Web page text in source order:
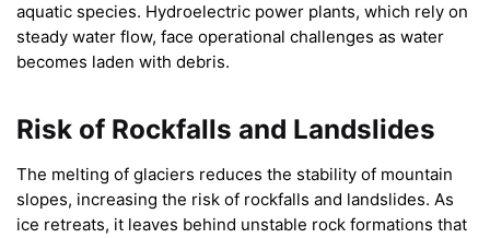
aquatic species. Hydroelectric power plants, which rely on
steady water flow, face operational challenges as water
becomes laden with debris.
Risk of Rockfalls and Landslides
The melting of glaciers reduces the stability of mountain
slopes, increasing the risk of rockfalls and landslides. As
ice retreats, it leaves behind unstable rock formations that